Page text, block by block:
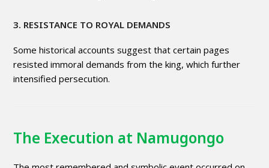
3. RESISTANCE TO ROYAL DEMANDS
Some historical accounts suggest that certain pages
resisted immoral demands from the king, which further
intensified persecution.
The Execution at Namugongo